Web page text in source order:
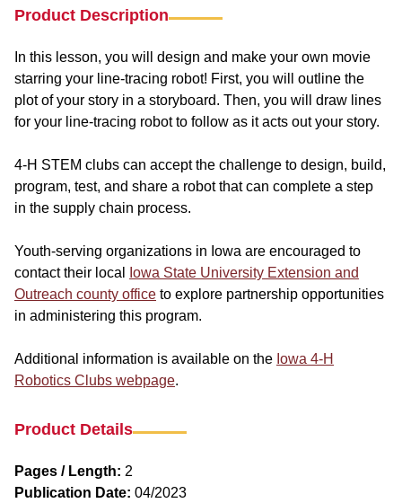
Product Description
In this lesson, you will design and make your own movie
starring your line-tracing robot! First, you will outline the
plot of your story in a storyboard. Then, you will draw lines
for your line-tracing robot to follow as it acts out your story.
4-H STEM clubs can accept the challenge to design, build,
program, test, and share a robot that can complete a step
in the supply chain process.
Youth-serving organizations in Iowa are encouraged to
contact their local
Iowa State University Extension and
Outreach county office to explore partnership opportunities
in administering this program.
Additional information is available on the Iowa 4-H
Robotics Clubs webpage.
Product Details
Pages / Length: 2
Publication Date: 04/2023